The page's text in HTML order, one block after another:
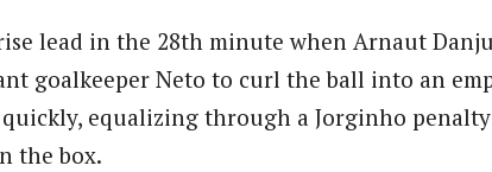
lead in the 28th minute when Arnaut
goalkeeper Neto to curl the ball into an
equalizing through a Jorginho
the box.